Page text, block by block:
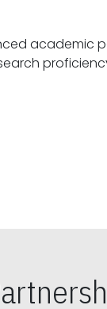
academic
specialized expertise and research